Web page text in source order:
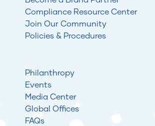
Compliance Resource Center
Join Our Community
Policies & Procedures
Philanthropy
Events
Media Center
Global Offices
FAQs